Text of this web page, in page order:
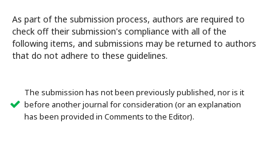
As part of the submission process, authors are required to
check off their submission's compliance with all of the
following items, and submissions may be returned to authors
that do not adhere to these guidelines.
The submission has not been previously published, nor is it
before another journal for consideration (or an explanation
has been provided in Comments to the Editor).